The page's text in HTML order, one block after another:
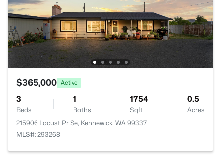
$365,000 Active
3
Beds
1
Baths
1754
Sqft
0.5
Acres
215906 Locust Pr Se, Kennewick, WA 99337
MLS#: 293268